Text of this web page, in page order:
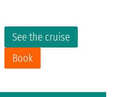
See the cruise
Book